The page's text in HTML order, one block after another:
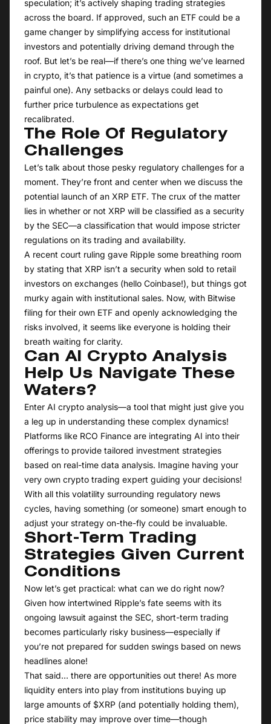
speculation; it’s actively shaping trading strategies
across the board. If approved, such an ETF could be a
game changer by simplifying access for institutional
investors and potentially driving demand through the
roof. But let’s be real—if there’s one thing we’ve learned
in crypto, it’s that patience is a virtue (and sometimes a
painful one). Any setbacks or delays could lead to
further price turbulence as expectations get
recalibrated.
The Role Of Regulatory
Challenges
Let’s talk about those pesky regulatory challenges for a
moment. They’re front and center when we discuss the
potential launch of an XRP ETF. The crux of the matter
lies in whether or not XRP will be classified as a security
by the SEC—a classification that would impose stricter
regulations on its trading and availability.
A recent court ruling gave Ripple some breathing room
by stating that XRP isn’t a security when sold to retail
investors on exchanges (hello Coinbase!), but things got
murky again with institutional sales. Now, with Bitwise
filing for their own ETF and openly acknowledging the
risks involved, it seems like everyone is holding their
breath waiting for clarity.
Can AI Crypto Analysis
Help Us Navigate These
Waters?
Enter AI crypto analysis—a tool that might just give you
a leg up in understanding these complex dynamics!
Platforms like RCO Finance are integrating AI into their
offerings to provide tailored investment strategies
based on real-time data analysis. Imagine having your
very own crypto trading expert guiding your decisions!
With all this volatility surrounding regulatory news
cycles, having something (or someone) smart enough to
adjust your strategy on-the-fly could be invaluable.
Short-Term Trading
Strategies Given Current
Conditions
Now let’s get practical: what can we do right now?
Given how intertwined Ripple’s fate seems with its
ongoing lawsuit against the SEC, short-term trading
becomes particularly risky business—especially if
you’re not prepared for sudden swings based on news
headlines alone!
That said… there are opportunities out there! As more
liquidity enters into play from institutions buying up
large amounts of $XRP (and potentially holding them),
price stability may improve over time—though